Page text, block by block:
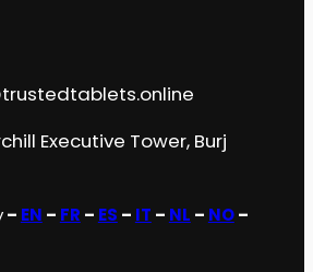
Executive Tower, Burj
– EN – FR – ES – IT – NL – NO–